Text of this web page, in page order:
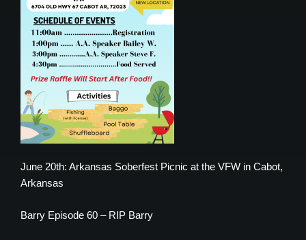
June 20th: Arkansas Soberfest Picnic at the VFW in Cabot,
Arkansas
Barry Episode 60 – RIP Barry